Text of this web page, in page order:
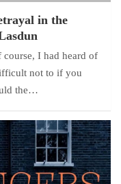
in the
I had heard of
not to if you
the…